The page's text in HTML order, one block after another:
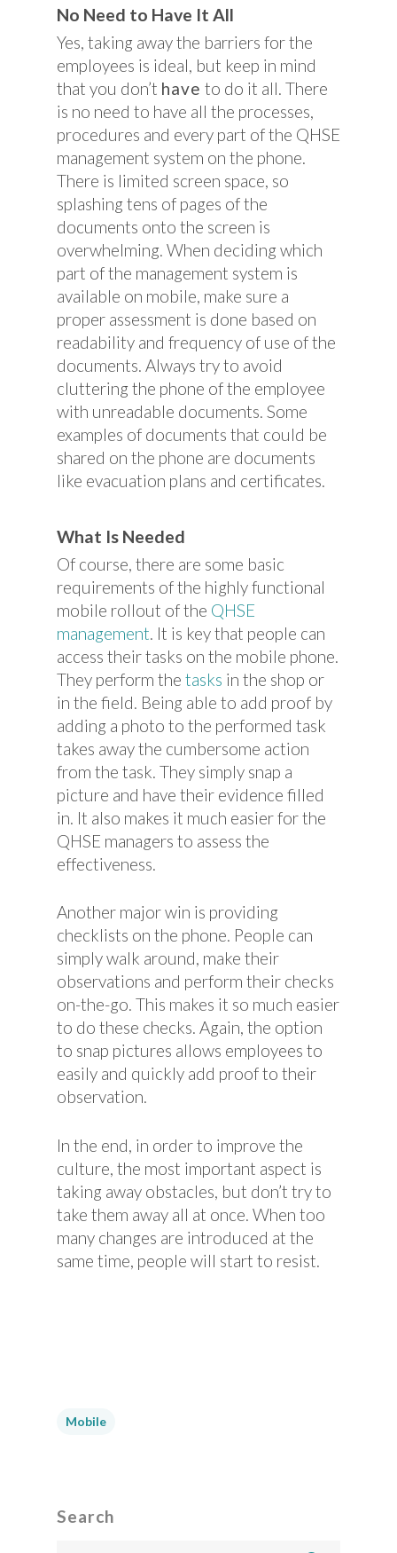
No Need to Have It All
Yes, taking away the barriers for the
employees is ideal, but keep in mind
that you don’t have to do it all. There
is no need to have all the processes,
procedures and every part of the QHSE
management system on the phone.
There is limited screen space, so
splashing tens of pages of the
documents onto the screen is
overwhelming. When deciding which
part of the management system is
available on mobile, make sure a
proper assessment is done based on
readability and frequency of use of the
documents. Always try to avoid
cluttering the phone of the employee
with unreadable documents. Some
examples of documents that could be
shared on the phone are documents
like evacuation plans and certificates.
What Is Needed
Of course, there are some basic
requirements of the highly functional
mobile rollout of the QHSE
management . It is key that people can
access their tasks on the mobile phone.
They perform the tasks in the shop or
in the field. Being able to add proof by
adding a photo to the performed task
takes away the cumbersome action
from the task. They simply snap a
picture and have their evidence filled
in. It also makes it much easier for the
QHSE managers to assess the
effectiveness.
Another major win is providing
checklists on the phone. People can
simply walk around, make their
observations and perform their checks
on-the-go. This makes it so much easier
to do these checks. Again, the option
to snap pictures allows employees to
easily and quickly add proof to their
observation.
In the end, in order to improve the
culture, the most important aspect is
taking away obstacles, but don’t try to
take them away all at once. When too
many changes are introduced at the
same time, people will start to resist.
Mobile
Search